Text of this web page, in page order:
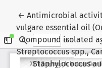
←Voltar aos Detalhes
Antimicrobial
vulgare essential oil
compound isolated
Streptococcus spp.,
Staphylococcus